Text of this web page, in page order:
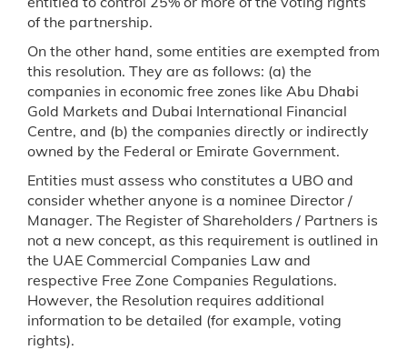
of the partnership.
On the other hand, some entities are exempted from
this resolution. They are as follows: (a) the
companies in economic free zones like Abu Dhabi
Gold Markets and Dubai International Financial
Centre, and (b) the companies directly or indirectly
owned by the Federal or Emirate Government.
Entities must assess who constitutes a UBO and
consider whether anyone is a nominee Director /
Manager. The Register of Shareholders / Partners is
not a new concept, as this requirement is outlined in
the UAE Commercial Companies Law and
respective Free Zone Companies Regulations.
However, the Resolution requires additional
information to be detailed (for example, voting
rights).